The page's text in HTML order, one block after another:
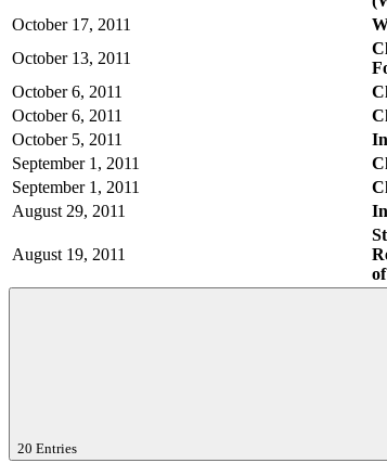
October 17, 2011
October 13, 2011
October 6, 2011
October 6, 2011
October 5, 2011
September 1, 2011
September 1, 2011
August 29, 2011
August 19, 2011
20 Entries